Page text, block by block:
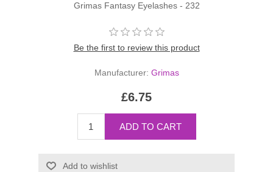
Grimas Fantasy Eyelashes - 232
Be the first to review this product
Manufacturer: Grimas
£6.75